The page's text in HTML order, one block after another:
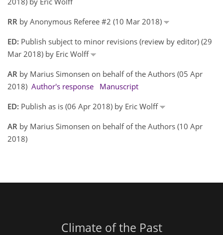
RR by Anonymous Referee #2 (10 Mar 2018)
ED: Publish subject to minor revisions (review by editor) (29
Mar 2018) by Eric Wolff
AR by Marius Simonsen on behalf of the Authors (05 Apr
2018) Author's response
Manuscript
ED: Publish as is (06 Apr 2018) by Eric Wolff
AR by Marius Simonsen on behalf of the Authors (10 Apr
2018)
Climate of the Past